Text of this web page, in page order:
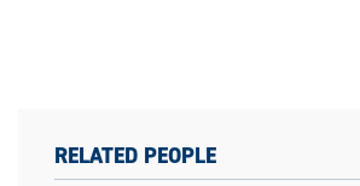
RELATED PEOPLE